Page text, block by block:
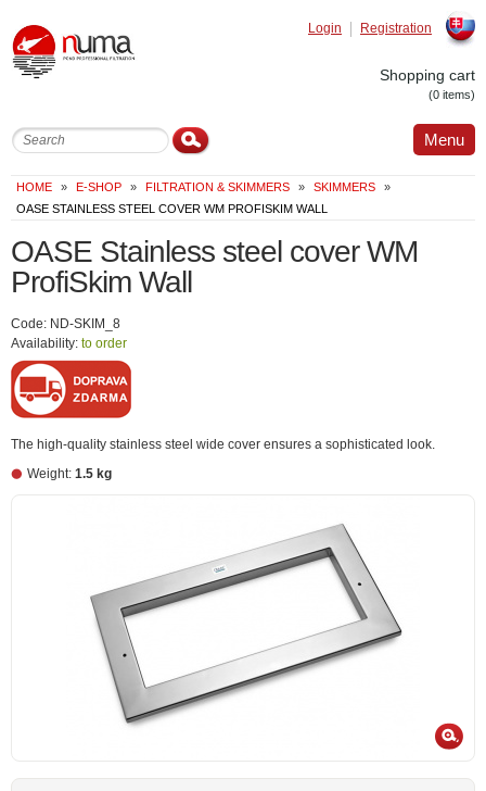
Registration
Login
Shopping cart
(0 items)
Menu
HOME » E-SHOP » FILTRATION & SKIMMERS » SKIMMERS
»
OASE STAINLESS STEEL COVER WM PROFISKIM WALL
OASE Stainless steel cover WM
ProfiSkim Wall
Code: ND-SKIM_8
Availability: to order
The high-quality stainless steel wide cover ensures a sophisticated look.
Weight: 1.5 kg